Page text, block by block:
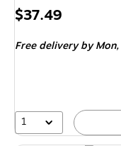
Price
$37.49
Free delivery by Mon,
1